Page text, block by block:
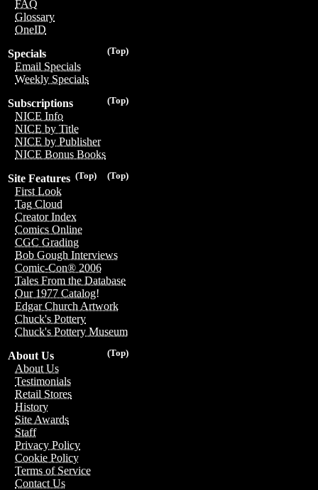
FAQ
Glossary
OneID
(Top)
Specials
Email Specials
Weekly Specials
(Top)
Subscriptions
NICE Info
NICE by Title
NICE by Publisher
NICE Bonus Books
(Top)
(Top)
Site Features
First Look
Tag Cloud
Creator Index
Comics Online
CGC Grading
Bob Gough Interviews
Comic-Con® 2006
Tales From the Database
Our 1977 Catalog!
Edgar Church Artwork
Chuck's Pottery
Chuck's Pottery Museum
(Top)
About Us
About Us
Testimonials
Retail Stores
History
Site Awards
Staff
Privacy Policy
Cookie Policy
Terms of Service
Contact Us